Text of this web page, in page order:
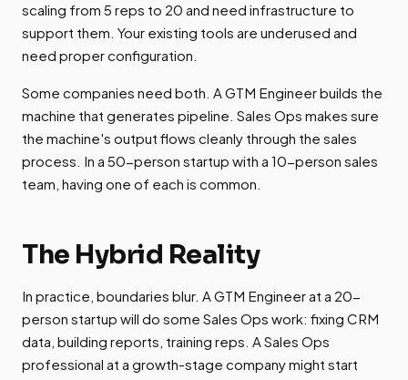
scaling from 5 reps to 20 and need infrastructure to
support them. Your existing tools are underused and
need proper configuration.
Some companies need both. A GTM Engineer builds the
machine that generates pipeline. Sales Ops makes sure
the machine's output flows cleanly through the sales
process. In a 50-person startup with a 10-person sales
team, having one of each is common.
The Hybrid Reality
In practice, boundaries blur. A GTM Engineer at a 20-
person startup will do some Sales Ops work: fixing CRM
data, building reports, training reps. A Sales Ops
professional at a growth-stage company might start